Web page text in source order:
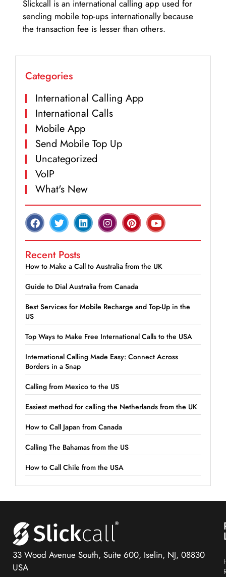
Slickcall is an international calling app used for
sending mobile top-ups internationally because
the transaction fee is lesser than others.
Categories
International Calling App
International Calls
Mobile App
Send Mobile Top Up
Uncategorized
VoIP
What's New
Recent Posts
How to Make a Call to Australia from the UK
Guide to Dial Australia from Canada
Best Services for Mobile Recharge and Top-Up in the
US
Top Ways to Make Free International Calls to the USA
International Calling Made Easy: Connect Across
Borders in a Snap
Calling from Mexico to the US
Easiest method for calling the Netherlands from the UK
How to Call Japan from Canada
Calling The Bahamas from the US
How to Call Chile from the USA
33 Wood Avenue South, Suite 600, Iselin, NJ, 08830
USA